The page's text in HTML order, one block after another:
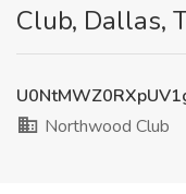
Club, Dallas,
Northwood Club